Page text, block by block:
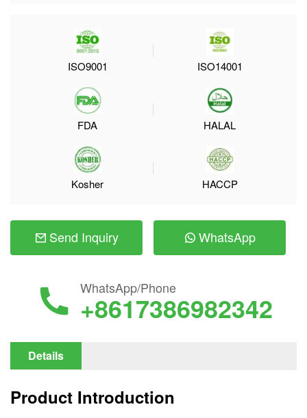
ISO9001 ISO14001
FDA HALAL
Kosher HACCP
Send Inquiry WhatsApp
WhatsApp/Phone
+8617386982342
Details
Product Introduction